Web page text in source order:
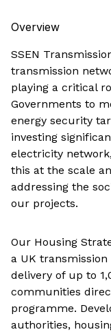
Overview
SSEN
transmission
playing a critical
Governments to
energy security
investing
electricity
this at the scale
addressing the
our projects.
Our Housing
a UK
delivery of up to
communities
programme.
authorities,